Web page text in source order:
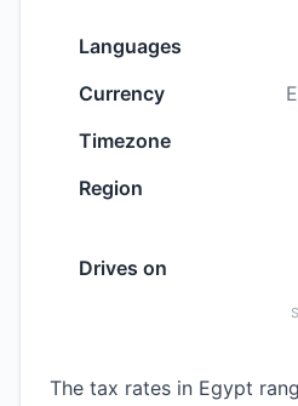
Languages
Currency
Timezone
Region
Drives on
The tax rates in Egypt